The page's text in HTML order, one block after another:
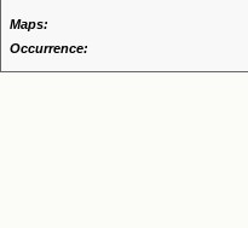
Maps:
Occurrence: